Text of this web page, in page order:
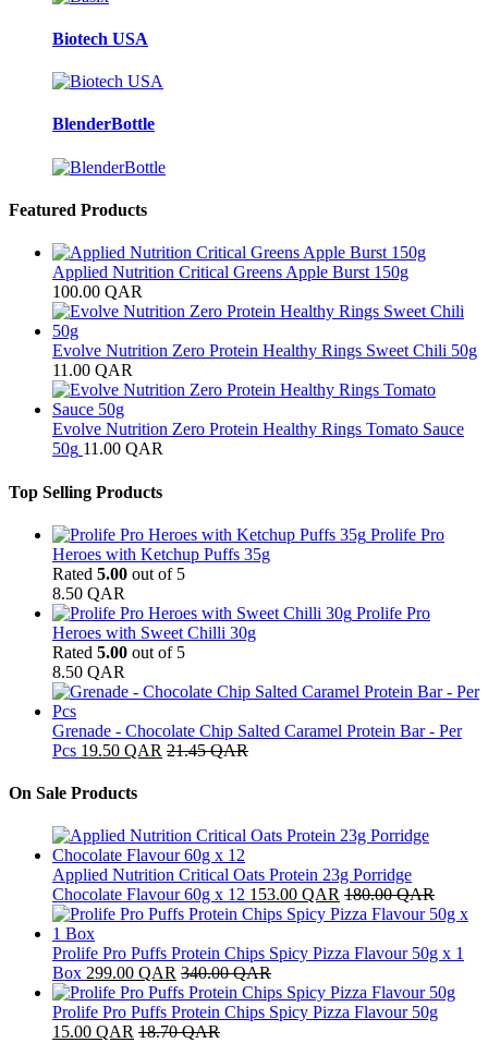
Biotech USA
BlenderBottle
Featured Products
Applied Nutrition Critical Greens Apple Burst 150g
100.00 QAR
Evolve Nutrition Zero Protein Healthy Rings Sweet Chili 50g
11.00 QAR
Evolve Nutrition Zero Protein Healthy Rings Tomato Sauce
50g 11.00 QAR
Top Selling Products
Prolife Pro
Heroes with Ketchup Puffs 35g
Rated 5.00 out of 5
8.50 QAR
Prolife Pro
Heroes with Sweet Chilli 30g
Rated 5.00 out of 5
8.50 QAR
Grenade - Chocolate Chip Salted Caramel Protein Bar - Per
Pcs 19.50 QAR 21.45QAR
On Sale Products
Applied Nutrition Critical Oats Protein 23g Porridge
Chocolate Flavour 60g x 12 153.00 QAR 180.00QAR
Prolife Pro Puffs Protein Chips Spicy Pizza Flavour 50g x 1
Box 299.00 QAR 340.00QAR
Prolife Pro Puffs Protein Chips Spicy Pizza Flavour 50g
15.00 QAR 18.70QAR